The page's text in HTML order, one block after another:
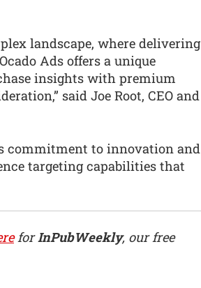
landscape, where delivering
Ads offers a unique
insights with premium
said Joe Root, CEO and
commitment to innovation and
targeting capabilities that
forInPubWeekly, our free